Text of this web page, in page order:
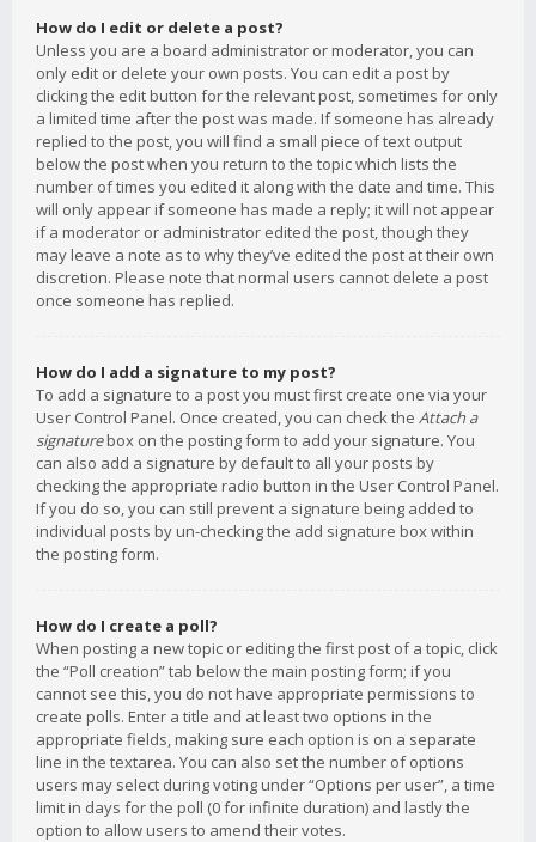
How do I edit or delete a post?
Unless you are a board administrator or moderator, you can
only edit or delete your own posts. You can edit a post by
clicking the edit button for the relevant post, sometimes for only
a limited time after the post was made. If someone has already
replied to the post, you will find a small piece of text output
below the post when you return to the topic which lists the
number of times you edited it along with the date and time. This
will only appear if someone has made a reply; it will not appear
if a moderator or administrator edited the post, though they
may leave a note as to why they’ve edited the post at their own
discretion. Please note that normal users cannot delete a post
once someone has replied.
How do I add a signature to my post?
To add a signature to a post you must first create one via your
User Control Panel. Once created, you can check the Attach a
signaturebox on the posting form to add your signature. You
can also add a signature by default to all your posts by
checking the appropriate radio button in the User Control Panel.
If you do so, you can still prevent a signature being added to
individual posts by un-checking the add signature box within
the posting form.
How do I create a poll?
When posting a new topic or editing the first post of a topic, click
the “Poll creation” tab below the main posting form; if you
cannot see this, you do not have appropriate permissions to
create polls. Enter a title and at least two options in the
appropriate fields, making sure each option is on a separate
line in the textarea. You can also set the number of options
users may select during voting under “Options per user”, a time
limit in days for the poll (0 for infinite duration) and lastly the
option to allow users to amend their votes.